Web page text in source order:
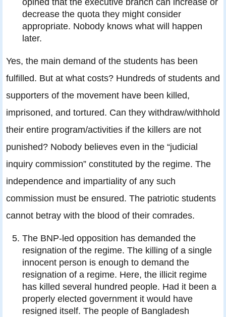
decrease the quota they might consider
appropriate. Nobody knows what will happen
later.
Yes, the main demand of the students has been
fulfilled. But at what costs? Hundreds of students and
supporters of the movement have been killed,
imprisoned, and tortured. Can they withdraw/withhold
their entire program/activities if the killers are not
punished? Nobody believes even in the “judicial
inquiry commission” constituted by the regime. The
independence and impartiality of any such
commission must be ensured. The patriotic students
cannot betray with the blood of their comrades.
The BNP-led opposition has demanded the
resignation of the regime. The killing of a single
innocent person is enough to demand the
resignation of a regime. Here, the illicit regime
has killed several hundred people. Had it been a
properly elected government it would have
resigned itself. The people of Bangladesh